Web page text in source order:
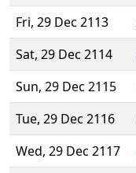
Fri, 29 Dec 2113
Sat, 29 Dec 2114
Sun, 29 Dec 2115
Tue, 29 Dec 2116
Wed, 29 Dec 2117